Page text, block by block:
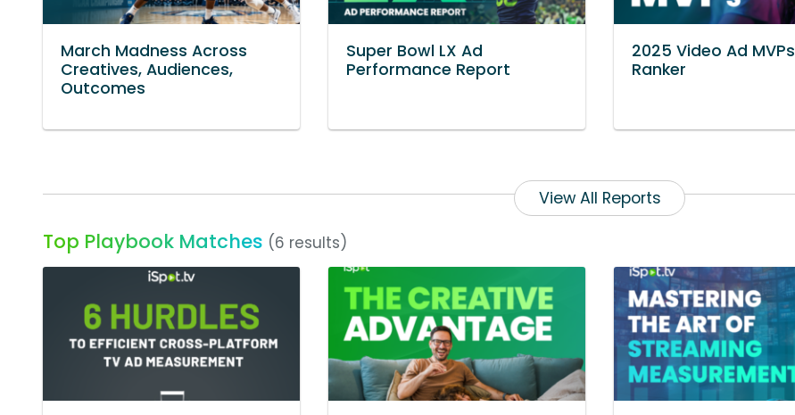
March Madness Across
Creatives, Audiences,
Outcomes
Super Bowl LX Ad
Performance Report
2025 Video Ad MVPs
Ranker
View All Reports
Top Playbook Matches (6 results)